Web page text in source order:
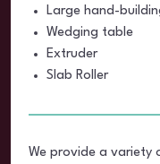
Large hand-
Wedging table
Extruder
Slab Roller
We provide a variety